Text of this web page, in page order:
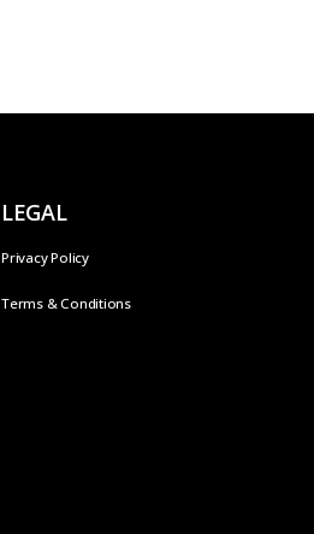
LEGAL
Privacy Policy
Terms & Conditions